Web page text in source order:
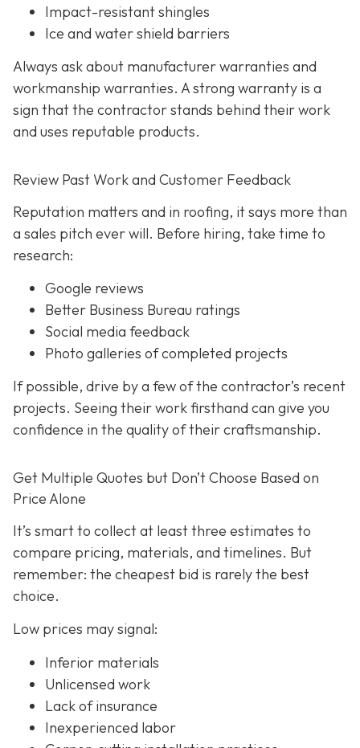
Impact-resistant shingles
Ice and water shield barriers
Always ask about manufacturer warranties and
workmanship warranties. A strong warranty is a
sign that the contractor stands behind their work
and uses reputable products.
Review Past Work and Customer Feedback
Reputation matters and in roofing, it says more than
a sales pitch ever will. Before hiring, take time to
research:
Google reviews
Better Business Bureau ratings
Social media feedback
Photo galleries of completed projects
If possible, drive by a few of the contractor’s recent
projects. Seeing their work firsthand can give you
confidence in the quality of their craftsmanship.
Get Multiple Quotes but Don’t Choose Based on
Price Alone
It’s smart to collect at least three estimates to
compare pricing, materials, and timelines. But
remember: the cheapest bid is rarely the best
choice.
Low prices may signal:
Inferior materials
Unlicensed work
Lack of insurance
Inexperienced labor